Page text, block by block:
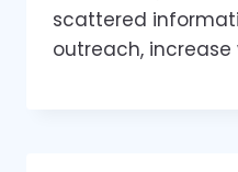
scattered
outreach, increase